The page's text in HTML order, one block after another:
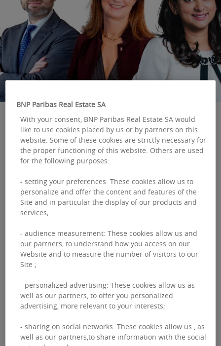
BNP Paribas Real Estate Investment
Management (BNP Paribas REIM) has made
three new appointments with effect from July 1,
Vincenzo Nocerino is to be made Global Chief
Investment Officer,
Laurence Weydert will become Global Head of
Asset Management,
Swati Srivastava will become Country Head UK.
BNP Paribas Real Estate SA
With your consent, BNP Paribas Real Estate SA would
like to use cookies placed by us or by partners on this
website. Some of these cookies are strictly necessary for
the proper functioning of this website. Others are used
for the following purposes:
- setting your preferences: These cookies allow us to
personalize and offer the content and features of the
Site and in particular the display of our products and
services;
- audience measurement: These cookies allow us and
our partners, to understand how you access on our
Website and to measure the number of visitors to our
Site ;
- personalized advertising: These cookies allow us as
well as our partners, to offer you personalized
advertising, more relevant to your interests;
- sharing on social networks: These cookies allow us , as
well as our partners,to share information with the social